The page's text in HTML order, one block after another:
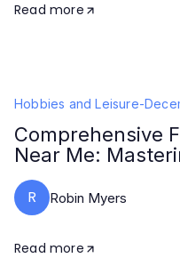
Read more
Hobbies and Leisure-
Comprehensive
Near Me:
R Robin Myers
Read more